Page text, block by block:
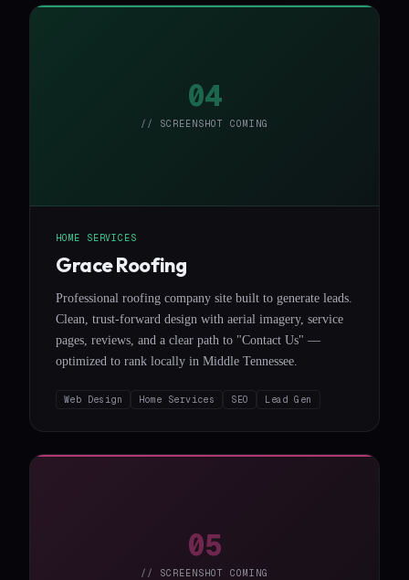
04
// SCREENSHOT COMING
HOME SERVICES
Grace Roofing
Professional roofing company site built to generate leads.
Clean, trust-forward design with aerial imagery, service
pages, reviews, and a clear path to "Contact Us" —
optimized to rank locally in Middle Tennessee.
Web Design Home Services SEO Lead Gen
05
// SCREENSHOT COMING